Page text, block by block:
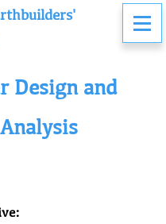
Design and
Analysis